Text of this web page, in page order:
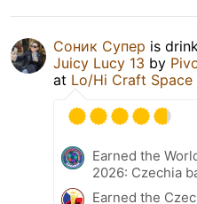
Соник Супер is
Juicy Lucy 13 by
at Lo/Hi Craft Space
Earned the
2026: Czechia
Earned the